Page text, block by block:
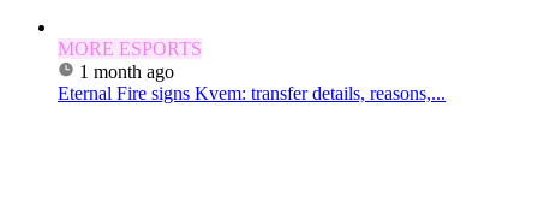
MORE ESPORTS
1 month ago
Eternal Fire signs Kvem: transfer details, reasons,...